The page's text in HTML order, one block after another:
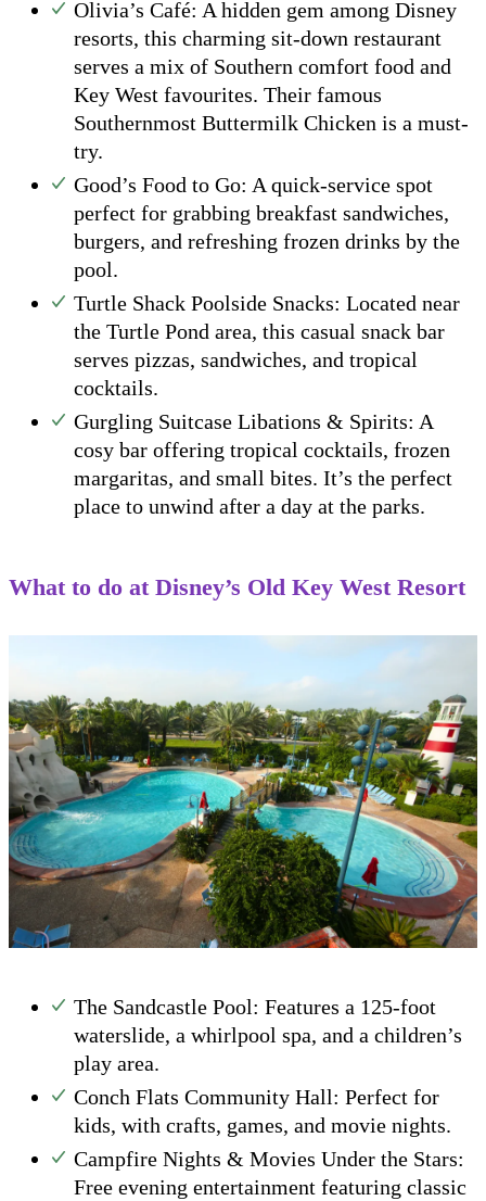
Olivia’s Café: A hidden gem among Disney
resorts, this charming sit-down restaurant
serves a mix of Southern comfort food and
Key West favourites. Their famous
Southernmost Buttermilk Chicken is a must-
try.
Good’s Food to Go: A quick-service spot
perfect for grabbing breakfast sandwiches,
burgers, and refreshing frozen drinks by the
pool.
Turtle Shack Poolside Snacks: Located near
the Turtle Pond area, this casual snack bar
serves pizzas, sandwiches, and tropical
cocktails.
Gurgling Suitcase Libations & Spirits: A
cosy bar offering tropical cocktails, frozen
margaritas, and small bites. It’s the perfect
place to unwind after a day at the parks.
What to do at Disney’s Old Key West Resort
The Sandcastle Pool: Features a 125-foot
waterslide, a whirlpool spa, and a children’s
play area.
Conch Flats Community Hall: Perfect for
kids, with crafts, games, and movie nights.
Campfire Nights & Movies Under the Stars:
Free evening entertainment featuring classic